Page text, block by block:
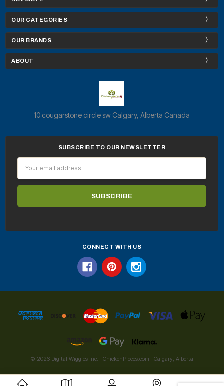
OUR CATEGORIES
OUR BRANDS
ABOUT
10 cougarstone circle sw Calgary, Alberta Canada
SUBSCRIBE TO OUR NEWSLETTER
CONNECT WITH US
© 2026 Digital Wiggles Inc. · ChickenPieces.com · Calgary, Alberta